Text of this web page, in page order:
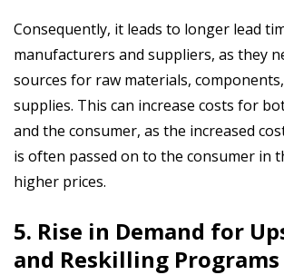
Consequently, it leads to longer lead
manufacturers and suppliers, as they
sources for raw materials,
supplies. This can increase costs for
and the consumer, as the increased
is often passed on to the consumer in
higher prices.
5. Rise in Demand for
and Reskilling Programs